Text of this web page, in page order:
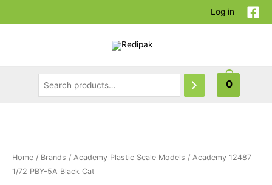
Log in
0
Home / Brands / Academy Plastic Scale Models / Academy 12487
1/72 PBY-5A Black Cat